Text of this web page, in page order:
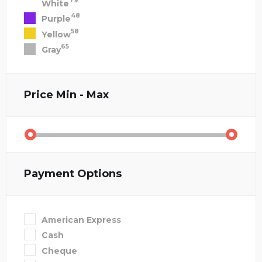
White
Purple48
Yellow58
Gray65
Price Min - Max
Payment Options
American Express
Cash
Cheque